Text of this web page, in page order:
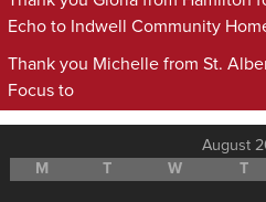
Echo to Indwell Community
Thank you Michelle from St.
Focus to
August
M
T W T